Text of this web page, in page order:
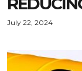
July 22, 2024